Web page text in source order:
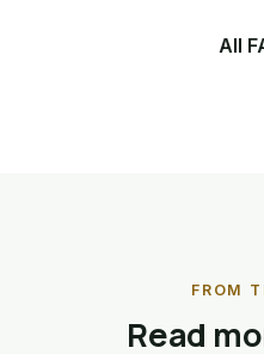
All
FROM
Read